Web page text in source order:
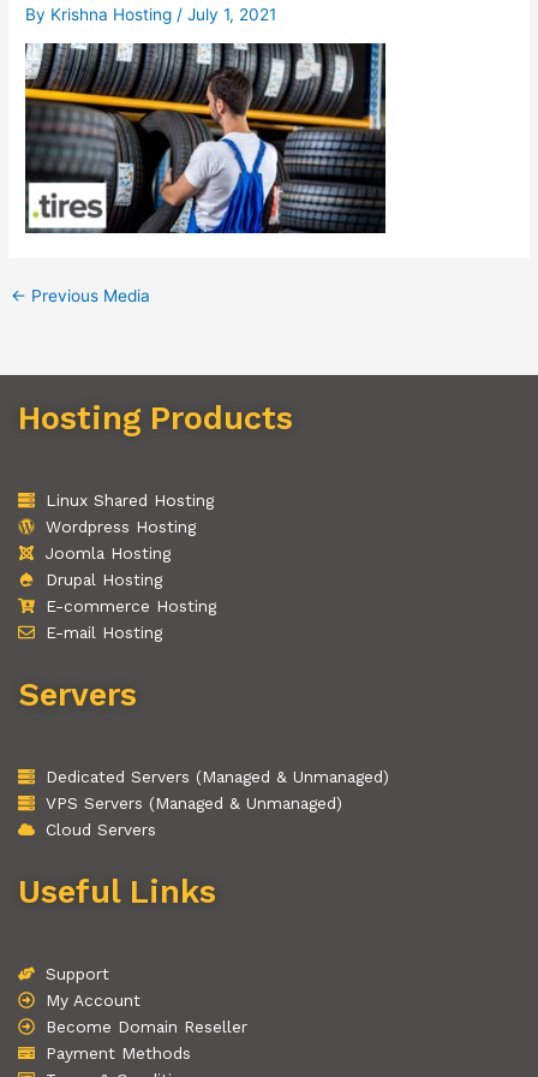
By Krishna Hosting/July 1, 2021
← Previous Media
Hosting Products
Linux Shared Hosting
Wordpress Hosting
Joomla Hosting
Drupal Hosting
E-commerce Hosting
E-mail Hosting
Servers
Dedicated Servers (Managed & Unmanaged)
VPS Servers (Managed & Unmanaged)
Cloud Servers
Useful Links
Support
My Account
Become Domain Reseller
Payment Methods